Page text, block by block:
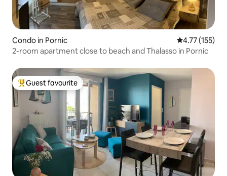
Condo in Pornic 4.77 out of 5
4.77 (155)
2-room apartment close to beach and Thalasso in Pornic
Top guest favourite
Guest favourite